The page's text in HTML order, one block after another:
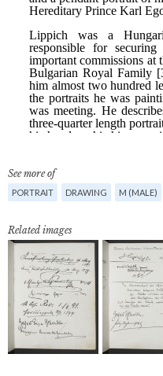
See more of
PORTRAIT DRAWING M (MALE)
Related images